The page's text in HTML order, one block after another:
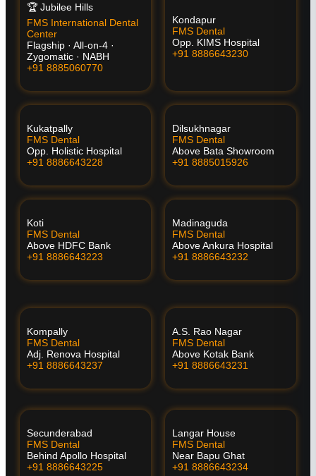
🏆 Jubilee Hills
FMS International Dental
Center
Flagship · All-on-4 ·
Zygomatic · NABH
+91 8885060770
Kondapur
FMS Dental
Opp. KIMS Hospital
+91 8886643230
Kukatpally
FMS Dental
Opp. Holistic Hospital
+91 8886643228
Dilsukhnagar
FMS Dental
Above Bata Showroom
+91 8885015926
Koti
FMS Dental
Above HDFC Bank
+91 8886643223
Madinaguda
FMS Dental
Above Ankura Hospital
+91 8886643232
Kompally
FMS Dental
Adj. Renova Hospital
+91 8886643237
A.S. Rao Nagar
FMS Dental
Above Kotak Bank
+91 8886643231
Secunderabad
FMS Dental
Behind Apollo Hospital
+91 8886643225
Langar House
FMS Dental
Near Bapu Ghat
+91 8886643234